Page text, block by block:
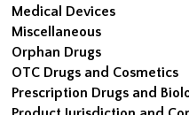
Medical Devices
Miscellaneous
Orphan Drugs
OTC Drugs and Cosmetics
Prescription Drugs and